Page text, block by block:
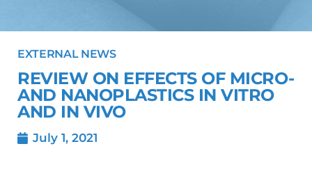
EXTERNAL NEWS
REVIEW ON EFFECTS OF MICRO-
AND NANOPLASTICS IN VITRO
AND IN VIVO
July 1, 2021